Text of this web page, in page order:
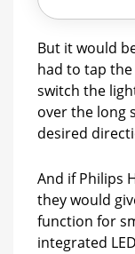
But it would
had to tap
switch the
over the long
desired
And if Philips
they would
function for
integrated